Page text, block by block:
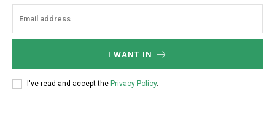
I WANT IN
I've read and accept the Privacy Policy.